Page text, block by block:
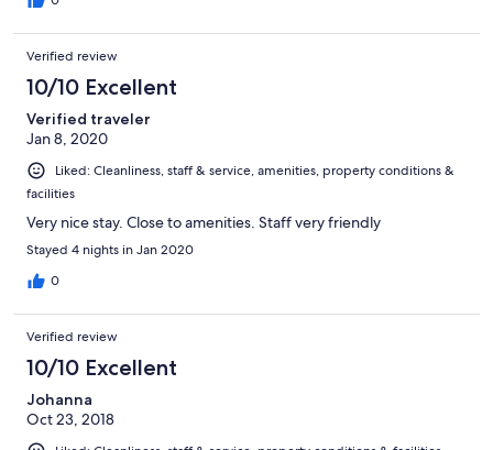
Verified review
10/10 Excellent
Verified traveler
Jan 8, 2020
Liked: Cleanliness, staff & service, amenities, property conditions &
facilities
Very nice stay. Close to amenities. Staff very friendly
Stayed 4 nights in Jan 2020
0
Verified review
10/10 Excellent
Johanna
Oct 23, 2018